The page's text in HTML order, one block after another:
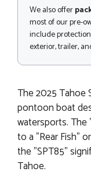
We also offer
most of our pre-
include
exterior, trailer,
The 2025 Tahoe
pontoon boat
watersports. The
to a "Rear Fish"
the "SPT85"
Tahoe.